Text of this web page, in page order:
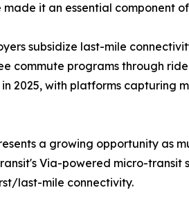
it an essential component
subsidize last-mile
commute programs through
2025, with platforms capturing
a growing opportunity as
Via-powered micro-
last-mile connectivity.